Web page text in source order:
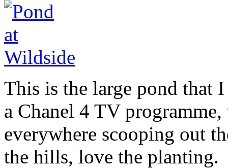
This is the large pond that
a Chanel 4 TV
everywhere scooping out
the hills, love the planting.